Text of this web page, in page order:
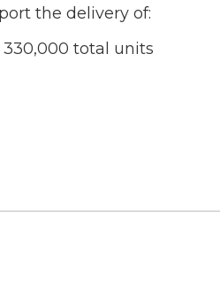
the delivery of:
total units